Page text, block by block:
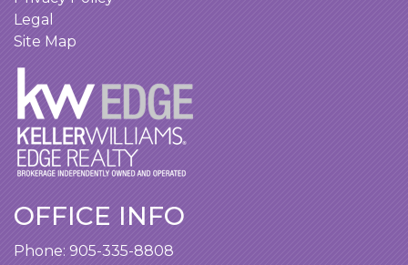
Legal
Site Map
OFFICE INFO
Phone: 905-335-8808